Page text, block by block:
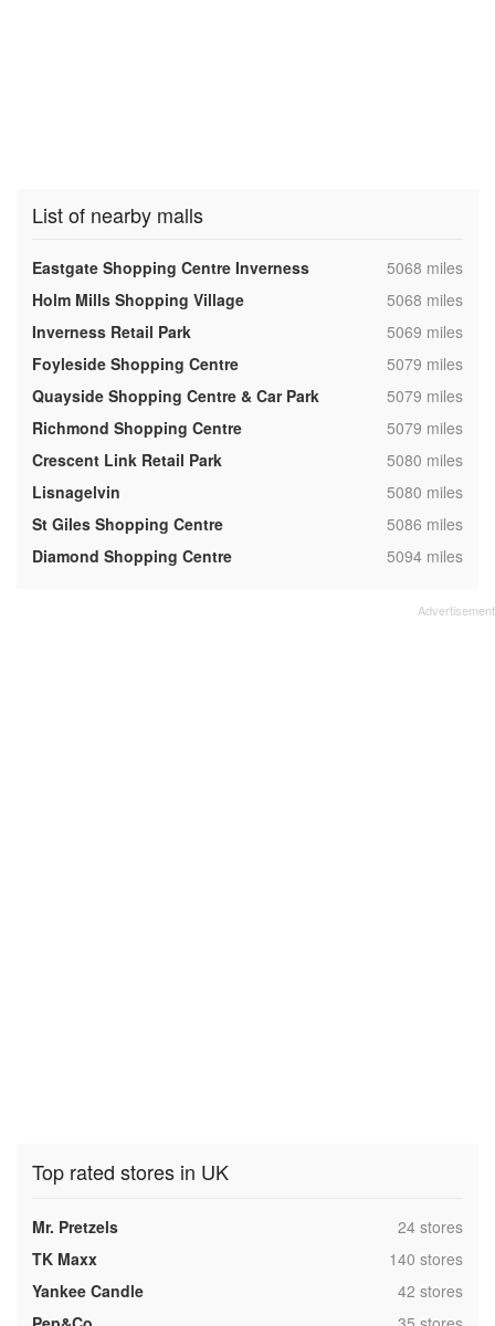
List of nearby malls
Eastgate Shopping Centre Inverness ,5068 miles
Holm Mills Shopping Village
,5068 miles
Inverness Retail Park
,5069 miles
Foyleside Shopping Centre
,5079 miles
Quayside Shopping Centre & Car Park
,5079 miles
Richmond Shopping Centre
,5079 miles
Crescent Link Retail Park
,5080 miles
Lisnagelvin
,5080 miles
St Giles Shopping Centre
,5086 miles
Diamond Shopping Centre
,5094 miles
Top rated stores in UK
Mr. Pretzels ,24 stores
TK Maxx
,140 stores
Yankee Candle
,42 stores
,